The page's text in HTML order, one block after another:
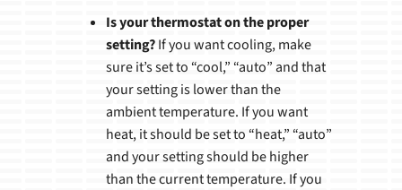
Is your thermostat on the proper
setting?If you want cooling, make
sure it’s set to “cool,” “auto” and that
your setting is lower than the
ambient temperature. If you want
heat, it should be set to “heat,” “auto”
and your setting should be higher
than the current temperature. If you